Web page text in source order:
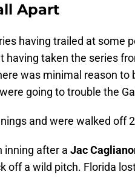
Apart
having trailed at some
having taken the series
was minimal reason to
going to trouble the
and were walked off
inning after a Jac
off a wild pitch. Florida